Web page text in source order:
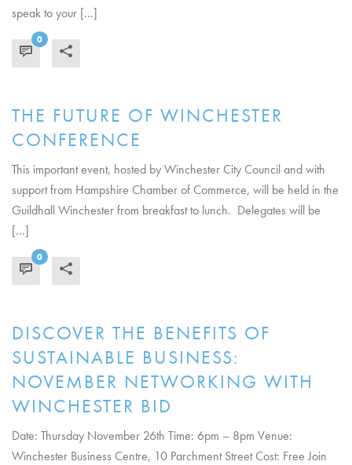
speak to your [...]
0
THE FUTURE OF WINCHESTER
CONFERENCE
This important event, hosted by Winchester City Council and with
support from Hampshire Chamber of Commerce, will be held in the
Guildhall Winchester from breakfast to lunch. Delegates will be
[...]
0
DISCOVER THE BENEFITS OF
SUSTAINABLE BUSINESS:
NOVEMBER NETWORKING WITH
WINCHESTER BID
Date: Thursday November 26th Time: 6pm – 8pm Venue:
Winchester Business Centre, 10 Parchment Street Cost: Free Join